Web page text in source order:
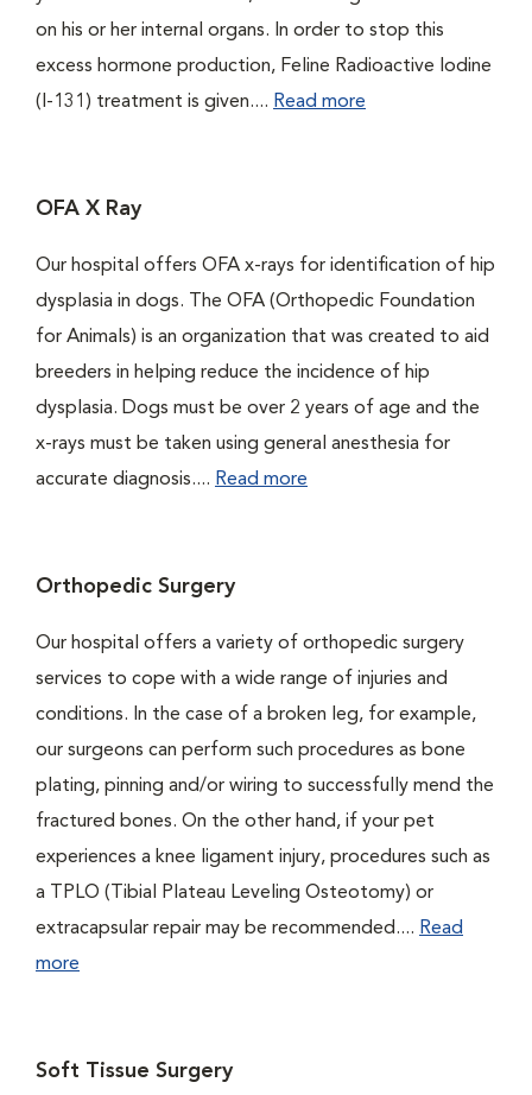
on his or her internal organs. In order to stop this
excess hormone production, Feline Radioactive Iodine
(I-131) treatment is given.... Read more
OFA X Ray
Our hospital offers OFA x-rays for identification of hip
dysplasia in dogs. The OFA (Orthopedic Foundation
for Animals) is an organization that was created to aid
breeders in helping reduce the incidence of hip
dysplasia. Dogs must be over 2 years of age and the
x-rays must be taken using general anesthesia for
accurate diagnosis.... Read more
Orthopedic Surgery
Our hospital offers a variety of orthopedic surgery
services to cope with a wide range of injuries and
conditions. In the case of a broken leg, for example,
our surgeons can perform such procedures as bone
plating, pinning and/or wiring to successfully mend the
fractured bones. On the other hand, if your pet
experiences a knee ligament injury, procedures such as
a TPLO (Tibial Plateau Leveling Osteotomy) or
extracapsular repair may be recommended.... Read
more
Soft Tissue Surgery